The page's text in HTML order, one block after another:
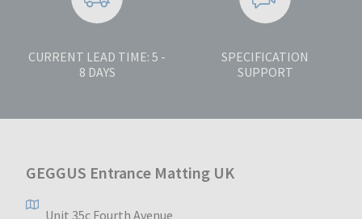
CURRENT LEAD TIME: 5 -
8 DAYS
SPECIFICATION
SUPPORT
GEGGUS Entrance Matting UK
Unit 35c Fourth Avenue